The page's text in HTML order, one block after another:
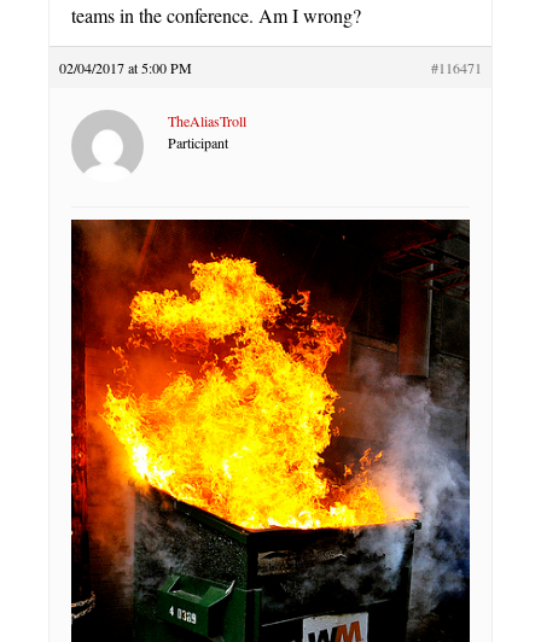
teams in the conference. Am I wrong?
02/04/2017 at 5:00 PM #116471
TheAliasTroll
Participant